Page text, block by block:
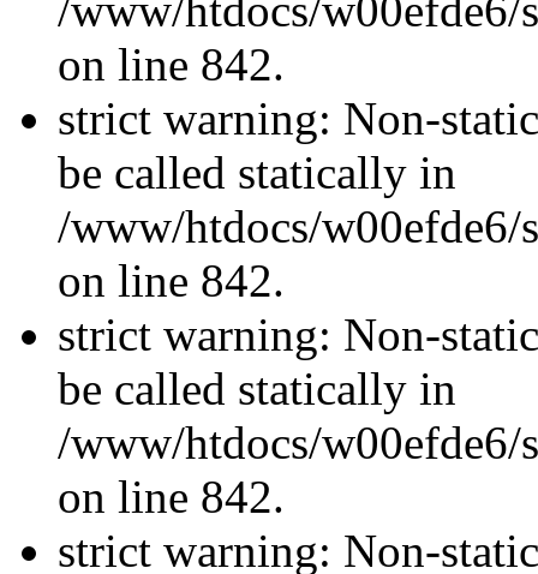
/www/htdocs/w00efde6/
on line 842.
strict warning: Non-
be called statically in
/www/htdocs/w00efde6/
on line 842.
strict warning: Non-
be called statically in
/www/htdocs/w00efde6/
on line 842.
strict warning: Non-